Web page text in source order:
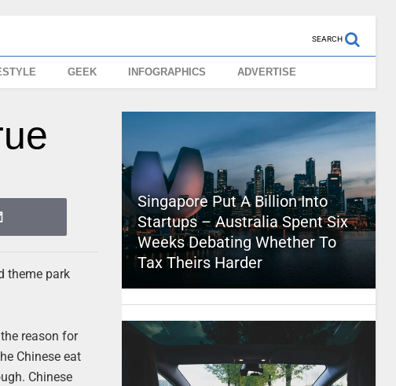
SEARCH
GEEK INFOGRAPHICS ADVERTISE
theme park
reason for
Chinese eat
Chinese
Singapore Put A Billion Into
Startups – Australia Spent Six
Weeks Debating Whether To
Tax Theirs Harder